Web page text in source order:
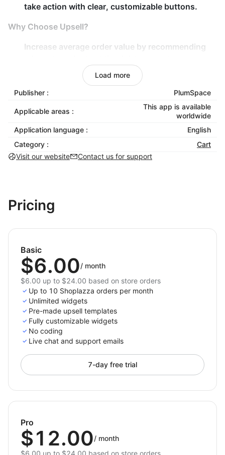
take action with clear, customizable buttons.
Why Choose Upsell?
Increase average order value by recommending
Keep the shopping experience seamless while
promoting additional items.
Maintain brand style and professional design with
fully customizable upsell popups.
Boost sales effortlessly —
start using Upsell today.
Load more
Publisher : PlumSpace
Applicable areas :
This app is available
worldwide
Application language :
English
Category :
Cart
Visit our website
Contact us for support
Pricing
Basic
$6.00/ month
$6.00 up to $24.00 based on store orders
Up to 10 Shoplazza orders per month
Unlimited widgets
Pre-made upsell templates
Fully customizable widgets
No coding
Live chat and support emails
7-day free trial
Pro
$12.00/ month
$6.00 up to $24.00 based on store orders